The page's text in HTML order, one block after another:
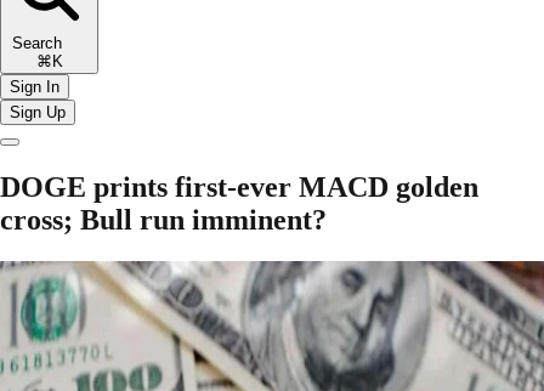
Search
⌘K
Sign In
Sign Up
DOGE prints first-ever MACD golden
cross; Bull run imminent?